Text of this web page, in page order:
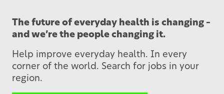
The future of everyday health is changing –
and we’re the people changing it.
Help improve everyday health. In every
corner of the world. Search for jobs in your
region.